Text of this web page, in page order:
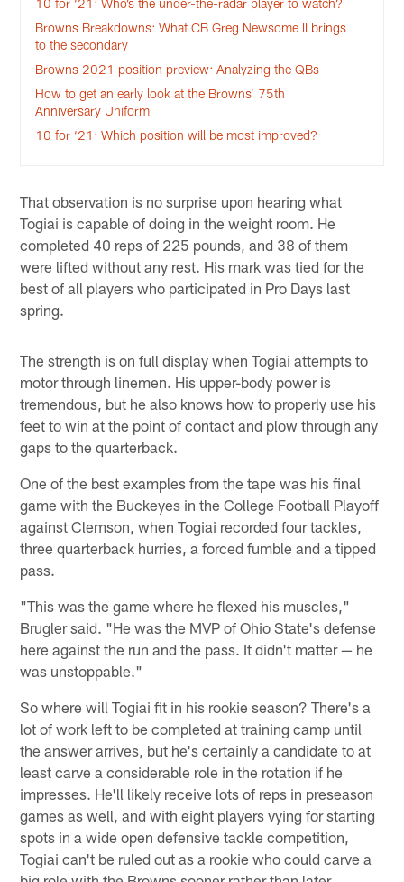
10 for ‘21: Who’s the under-the-radar player to watch?
Browns Breakdowns: What CB Greg Newsome II brings
to the secondary
Browns 2021 position preview: Analyzing the QBs
How to get an early look at the Browns’ 75th
Anniversary Uniform
10 for ‘21: Which position will be most improved?
That observation is no surprise upon hearing what
Togiai is capable of doing in the weight room. He
completed 40 reps of 225 pounds, and 38 of them
were lifted without any rest. His mark was tied for the
best of all players who participated in Pro Days last
spring.
The strength is on full display when Togiai attempts to
motor through linemen. His upper-body power is
tremendous, but he also knows how to properly use his
feet to win at the point of contact and plow through any
gaps to the quarterback.
One of the best examples from the tape was his final
game with the Buckeyes in the College Football Playoff
against Clemson, when Togiai recorded four tackles,
three quarterback hurries, a forced fumble and a tipped
pass.
"This was the game where he flexed his muscles,"
Brugler said. "He was the MVP of Ohio State's defense
here against the run and the pass. It didn't matter — he
was unstoppable."
So where will Togiai fit in his rookie season? There's a
lot of work left to be completed at training camp until
the answer arrives, but he's certainly a candidate to at
least carve a considerable role in the rotation if he
impresses. He'll likely receive lots of reps in preseason
games as well, and with eight players vying for starting
spots in a wide open defensive tackle competition,
Togiai can't be ruled out as a rookie who could carve a